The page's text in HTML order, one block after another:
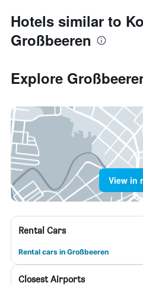
Hotels similar to
Großbeeren
Explore
View in
Rental Cars
Rental cars in Großbeeren
Closest Airports